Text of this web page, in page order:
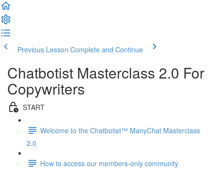
Previous Lesson Complete and Continue
Chatbotist Masterclass 2.0 For
Copywriters
START
Welcome to the Chatbotist™ ManyChat Masterclass
2.0
How to access our members-only community